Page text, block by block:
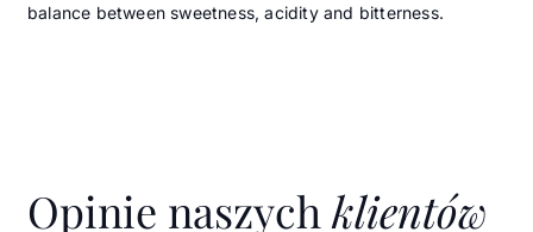
balance between sweetness, acidity and bitterness.
Opinie naszych klientów